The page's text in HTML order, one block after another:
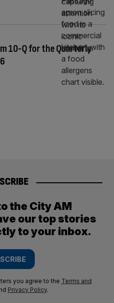
10-Q for the Quarterly
the City AM
our top stories
to your inbox.
you agree to the Terms and
Privacy Policy.